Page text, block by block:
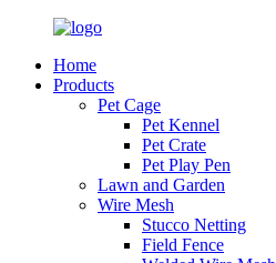
Home
Products
Pet Cage
Pet Kennel
Pet Crate
Pet Play Pen
Lawn and Garden
Wire Mesh
Stucco Netting
Field Fence